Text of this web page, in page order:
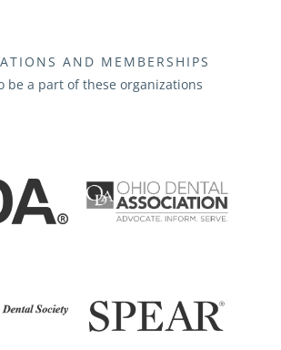
AND MEMBERSHIPS
be a part of these organizations